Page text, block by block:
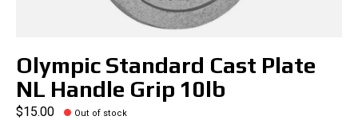
Olympic Standard Cast Plate
NL Handle Grip 10lb
$15.00 Out of stock